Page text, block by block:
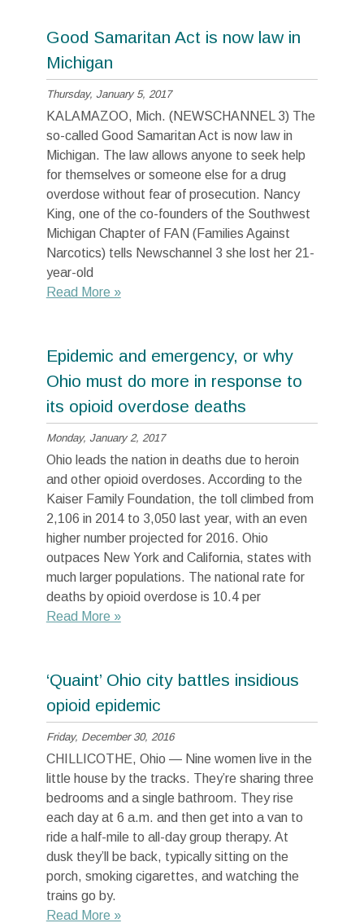
Good Samaritan Act is now law in
Michigan
Thursday, January 5, 2017
KALAMAZOO, Mich. (NEWSCHANNEL 3) The
so-called Good Samaritan Act is now law in
Michigan. The law allows anyone to seek help
for themselves or someone else for a drug
overdose without fear of prosecution. Nancy
King, one of the co-founders of the Southwest
Michigan Chapter of FAN (Families Against
Narcotics) tells Newschannel 3 she lost her 21-
year-old
Read More »
Epidemic and emergency, or why
Ohio must do more in response to
its opioid overdose deaths
Monday, January 2, 2017
Ohio leads the nation in deaths due to heroin
and other opioid overdoses. According to the
Kaiser Family Foundation, the toll climbed from
2,106 in 2014 to 3,050 last year, with an even
higher number projected for 2016. Ohio
outpaces New York and California, states with
much larger populations. The national rate for
deaths by opioid overdose is 10.4 per
Read More »
‘Quaint’ Ohio city battles insidious
opioid epidemic
Friday, December 30, 2016
CHILLICOTHE, Ohio — Nine women live in the
little house by the tracks. They’re sharing three
bedrooms and a single bathroom. They rise
each day at 6 a.m. and then get into a van to
ride a half-mile to all-day group therapy. At
dusk they’ll be back, typically sitting on the
porch, smoking cigarettes, and watching the
trains go by.
Read More »